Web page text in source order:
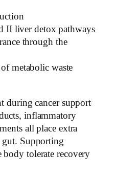
II liver detox pathways
through the
metabolic waste
during cancer support
inflammatory
all place extra
gut. Supporting
tolerate recovery